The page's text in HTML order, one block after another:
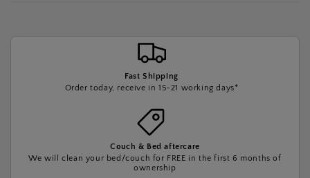
Fast Shipping
Order today, receive in 15-21 working days*
Couch & Bed aftercare
We will clean your bed/couch for FREE in the first 6 months of
ownership